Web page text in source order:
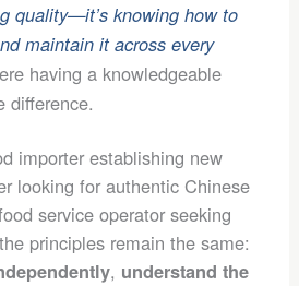
quality—it’s knowing how to
maintain it across every
having a knowledgeable
difference.
importer establishing new
looking for authentic Chinese
service operator seeking
principles remain the same:
, understand the